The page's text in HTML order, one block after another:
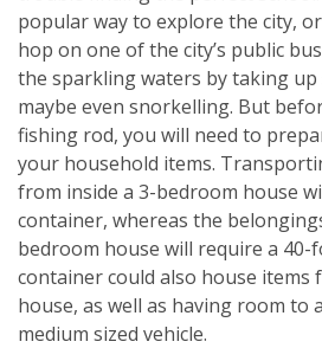
popular way to explore the city,
hop on one of the city’s public
the sparkling waters by taking
maybe even snorkelling. But
fishing rod, you will need to
your household items.
from inside a 3-bedroom house
container, whereas the
bedroom house will require a 40-
container could also house items
house, as well as having room to
medium sized vehicle.